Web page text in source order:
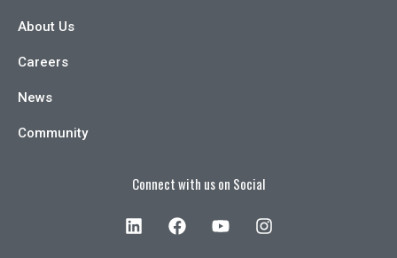
About Us
Careers
News
Community
Connect with us on Social